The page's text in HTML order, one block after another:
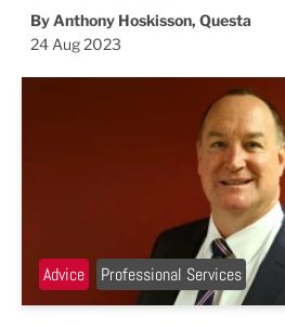
By Anthony Hoskisson, Questa
24 Aug 2023
Small lifestyle changes that can
Advice Professional Services